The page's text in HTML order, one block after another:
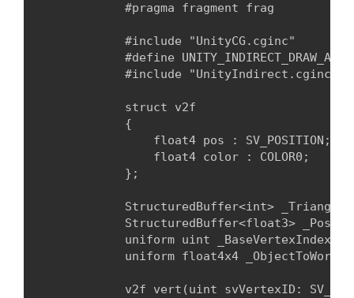
            #pragma fragment frag
            #include "UnityCG.cginc"
#define
            #include "UnityIndirect.cginc"
            struct v2f
            {
                float4 pos : SV_POSITION;
                float4 color : COLOR0;
            };
StructuredBuffer<int>
StructuredBuffer<float3>
            uniform uint _BaseVertexIndex;
            uniform float4x4 _ObjectToWorld;
v2f vert(uint svVertexID: